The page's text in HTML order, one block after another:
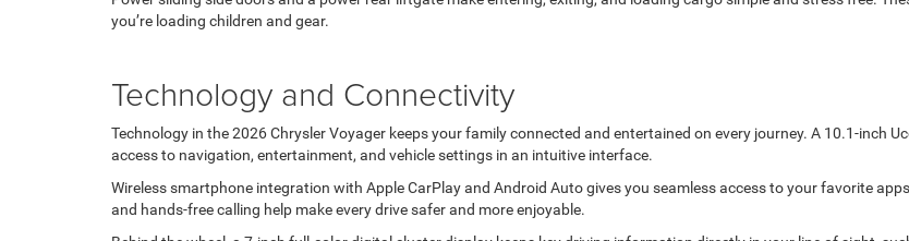
you’re loading children and gear.
Technology and Connectivity
Technology in the 2026 Chrysler Voyager keeps your family connected and entertained on every journey. A 10.1-inch
access to navigation, entertainment, and vehicle settings in an intuitive interface.
Wireless smartphone integration with Apple CarPlay and Android Auto gives you seamless access to your favorite
and hands-free calling help make every drive safer and more enjoyable.